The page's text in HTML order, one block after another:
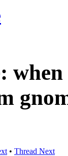
• Thread Next